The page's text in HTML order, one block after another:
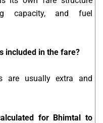
capacity, and fuel
included in the fare?
are usually extra and
for Bhimtal to